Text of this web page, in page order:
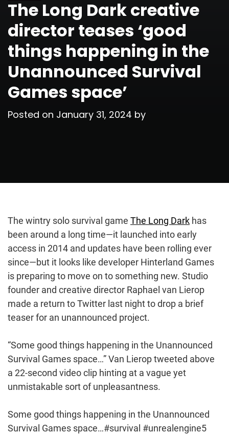
The Long Dark creative
director teases ‘good
things happening in the
Unannounced Survival
Games space’
Posted on January 31, 2024 by
The wintry solo survival game The Long Dark has
been around a long time—it launched into early
access in 2014 and updates have been rolling ever
since—but it looks like developer Hinterland Games
is preparing to move on to something new. Studio
founder and creative director Raphael van Lierop
made a return to Twitter last night to drop a brief
teaser for an unannounced project.
“Some good things happening in the Unannounced
Survival Games space…” Van Lierop tweeted above
a 22-second video clip hinting at a vague yet
unmistakable sort of unpleasantness.
Some good things happening in the Unannounced
Survival Games space…#survival #unrealengine5